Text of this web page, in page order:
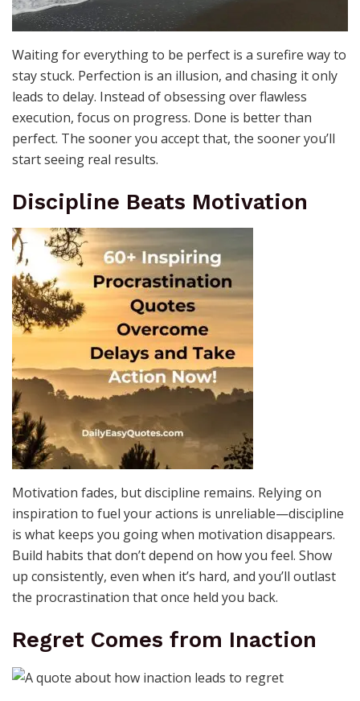
Waiting for everything to be perfect is a surefire way to
stay stuck. Perfection is an illusion, and chasing it only
leads to delay. Instead of obsessing over flawless
execution, focus on progress. Done is better than
perfect. The sooner you accept that, the sooner you’ll
start seeing real results.
Discipline Beats Motivation
Motivation fades, but discipline remains. Relying on
inspiration to fuel your actions is unreliable—discipline
is what keeps you going when motivation disappears.
Build habits that don’t depend on how you feel. Show
up consistently, even when it’s hard, and you’ll outlast
the procrastination that once held you back.
Regret Comes from Inaction